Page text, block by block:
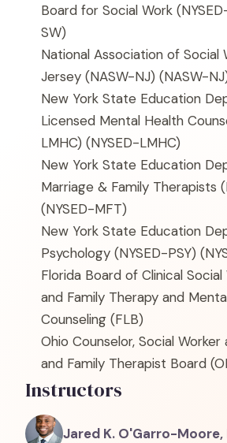
Board for Social Work
SW)
National Association of Social
Jersey (NASW-NJ) (NASW-
New York State Education
Licensed Mental Health
LMHC) (NYSED-LMHC)
New York State Education
Marriage & Family Therapists
(NYSED-MFT)
New York State Education
Psychology (NYSED-PSY)
Florida Board of Clinical Social
and Family Therapy and
Counseling (FLB)
Ohio Counselor, Social Worker
and Family Therapist Board
Instructors
Jared K. O'Garro-Moore,